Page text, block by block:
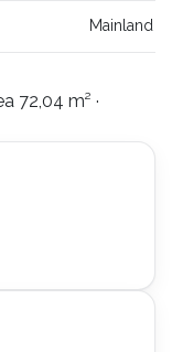
Mainland
72,04 m² ·